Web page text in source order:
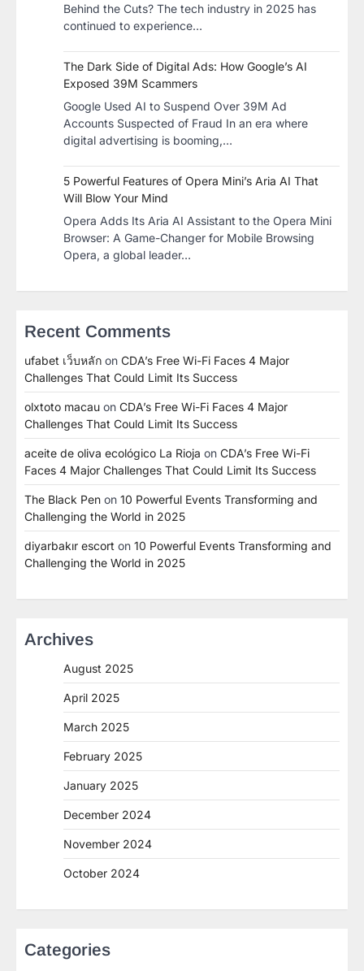
Behind the Cuts? The tech industry in 2025 has
continued to experience…
The Dark Side of Digital Ads: How Google’s AI
Exposed 39M Scammers
Google Used AI to Suspend Over 39M Ad
Accounts Suspected of Fraud In an era where
digital advertising is booming,…
5 Powerful Features of Opera Mini’s Aria AI That
Will Blow Your Mind
Opera Adds Its Aria AI Assistant to the Opera Mini
Browser: A Game-Changer for Mobile Browsing
Opera, a global leader…
Recent Comments
ufabet เว็บหลัก on CDA’s Free Wi-Fi Faces 4 Major
Challenges That Could Limit Its Success
olxtoto macau on CDA’s Free Wi-Fi Faces 4 Major
Challenges That Could Limit Its Success
aceite de oliva ecológico La Rioja on CDA’s Free Wi-Fi
Faces 4 Major Challenges That Could Limit Its Success
The Black Pen on 10 Powerful Events Transforming and
Challenging the World in 2025
diyarbakır escort on 10 Powerful Events Transforming and
Challenging the World in 2025
Archives
August 2025
April 2025
March 2025
February 2025
January 2025
December 2024
November 2024
October 2024
Categories